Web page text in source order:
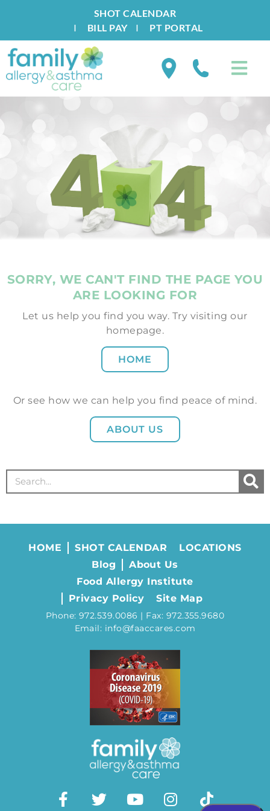
SHOT CALENDAR
I BILL PAYI PT PORTAL
SORRY, WE CAN'T FIND THE PAGE YOU
ARE LOOKING FOR
Let us help you find you way. Try visiting our
homepage.
HOME
Or see how we can help you find peace of mind.
ABOUT US
HOME SHOT CALENDAR
LOCATIONS
Blog
About Us
Food Allergy Institute
Privacy Policy
Site Map
Phone: 972.539.0086 | Fax: 972.355.9680
Email: info@faaccares.com